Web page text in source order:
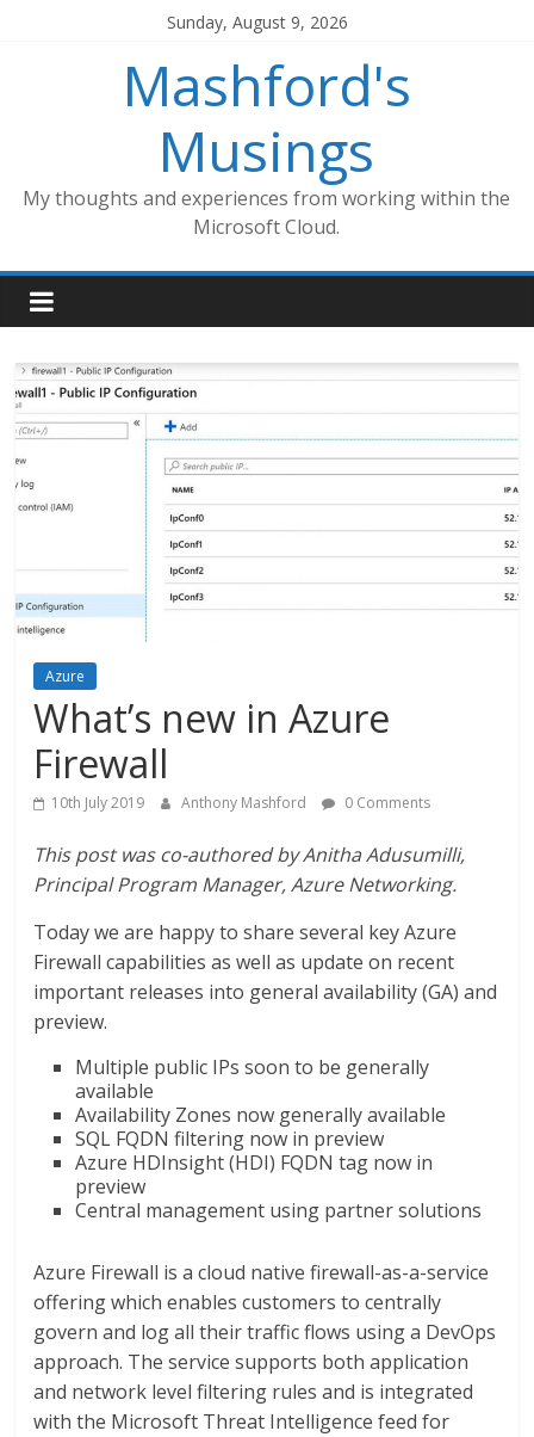
Sunday, August 9, 2026
Mashford's
Musings
My thoughts and experiences from working within the
Microsoft Cloud.
Azure
What’s new in Azure
Firewall
10th July 2019 Anthony Mashford 0 Comments
This post was co-authored by Anitha Adusumilli,
Principal Program Manager, Azure Networking.
Today we are happy to share several key Azure
Firewall capabilities as well as update on recent
important releases into general availability (GA) and
preview.
Multiple public IPs soon to be generally
available
Availability Zones now generally available
SQL FQDN filtering now in preview
Azure HDInsight (HDI) FQDN tag now in
preview
Central management using partner solutions
Azure Firewall is a cloud native firewall-as-a-service
offering which enables customers to centrally
govern and log all their traffic flows using a DevOps
approach. The service supports both application
and network level filtering rules and is integrated
with the Microsoft Threat Intelligence feed for